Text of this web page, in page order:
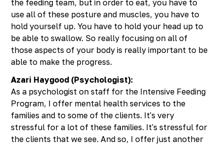
the feeding team, but in order to eat, you have to
use all of these posture and muscles, you have to
hold yourself up. You have to hold your head up to
be able to swallow. So really focusing on all of
those aspects of your body is really important to be
able to make the progress.
Azari Haygood (Psychologist):
As a psychologist on staff for the Intensive Feeding
Program, I offer mental health services to the
families and to some of the clients. It's very
stressful for a lot of these families. It's stressful for
the clients that we see. And so, I offer just another